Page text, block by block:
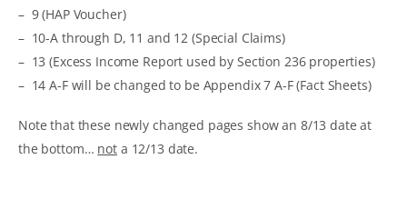
– 9 (HAP Voucher)
– 10-A through D, 11 and 12 (Special Claims)
– 13 (Excess Income Report used by Section 236 properties)
– 14 A-F will be changed to be Appendix 7 A-F (Fact Sheets)
Note that these newly changed pages show an 8/13 date at
the bottom… nota 12/13 date.